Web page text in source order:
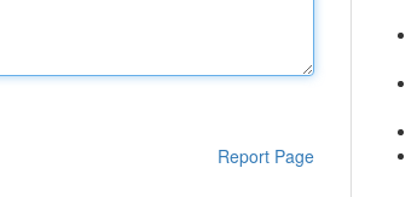
Report Page